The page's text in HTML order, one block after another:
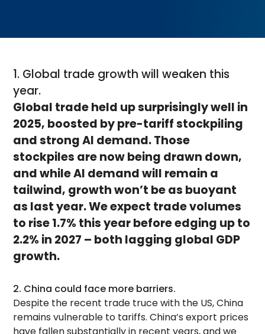
1. Global trade growth will weaken this
year.
Global trade held up surprisingly well in
2025, boosted by pre-tariff stockpiling
and strong AI demand. Those
stockpiles are now being drawn down,
and while AI demand will remain a
tailwind, growth won’t be as buoyant
as last year. We expect trade volumes
to rise 1.7% this year before edging up to
2.2% in 2027 – both lagging global GDP
growth.
2. China could face more barriers.
Despite the recent trade truce with the US, China
remains vulnerable to tariffs. China’s export prices
have fallen substantially in recent years, and we